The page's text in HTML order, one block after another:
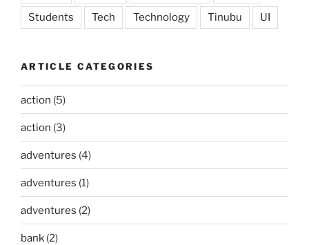
Students Tech Technology Tinubu UI
ARTICLE CATEGORIES
action (5)
action (3)
adventures (4)
adventures (1)
adventures (2)
bank (2)